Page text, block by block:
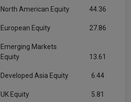
North American Equity 44.36
European Equity 27.86
Emerging Markets
Equity
13.61
Developed Asia Equity 6.44
UK Equity 5.81